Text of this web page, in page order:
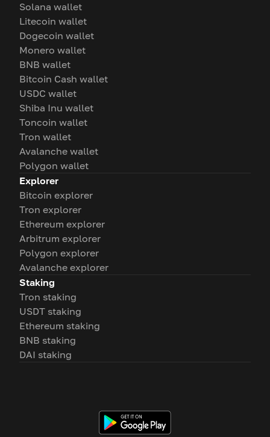
Solana wallet
Litecoin wallet
Dogecoin wallet
Monero wallet
BNB wallet
Bitcoin Cash wallet
USDC wallet
Shiba Inu wallet
Toncoin wallet
Tron wallet
Avalanche wallet
Polygon wallet
Explorer
Bitcoin explorer
Tron explorer
Ethereum explorer
Arbitrum explorer
Polygon explorer
Avalanche explorer
Staking
Tron staking
USDT staking
Ethereum staking
BNB staking
DAI staking